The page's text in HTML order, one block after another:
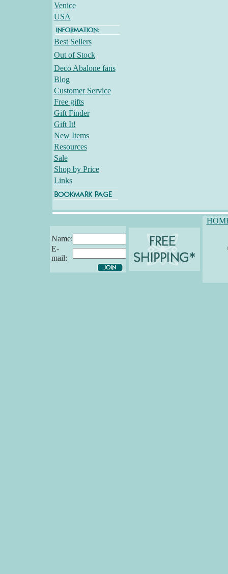
Venice
USA
Best Sellers
Out of Stock
Deco Abalone fans
Blog
Customer Service
Free gifts
Gift Finder
Gift It!
New Items
Resources
Sale
Shop by Price
Links
Name:
E-
mail: